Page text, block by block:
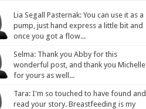
Lia Segall Pasternak: You can use it as a
pump, just hand express a little bit and
once you got a flow...
Selma: Thank you Abby for this
wonderful post, and thank you Michelle
for yours as well...
Tara: I'm so touched to have found and
read your story. Breastfeeding is my